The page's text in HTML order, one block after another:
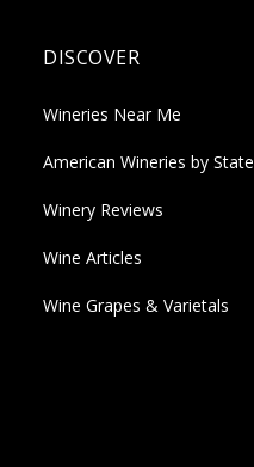
DISCOVER
Wineries Near Me
American Wineries by State
Winery Reviews
Wine Articles
Wine Grapes & Varietals